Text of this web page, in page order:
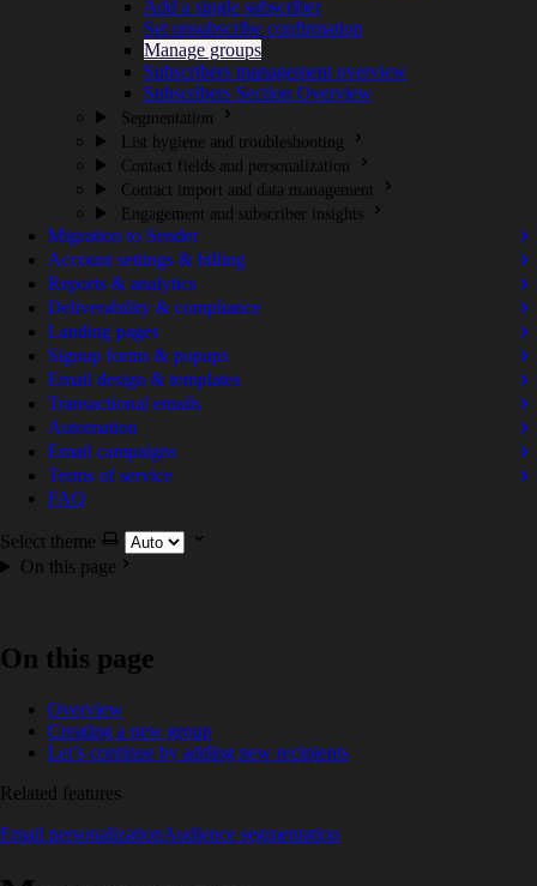
Add a single subscriber
Set unsubscribe confirmation
Manage groups
Subscribers management overview
Subscribers Section Overview
Segmentation
List hygiene and troubleshooting
Contact fields and personalization
Contact import and data management
Engagement and subscriber insights
Migration to Sender
Account settings & billing
Reports & analytics
Deliverability & compliance
Landing pages
Signup forms & popups
Email design & templates
Transactional emails
Automation
Email campaigns
Terms of service
FAQ
Select theme
On this page
On this page
Overview
Creating a new group
Let’s continue by adding new recipients
Related features
Email personalizationAudience segmentation